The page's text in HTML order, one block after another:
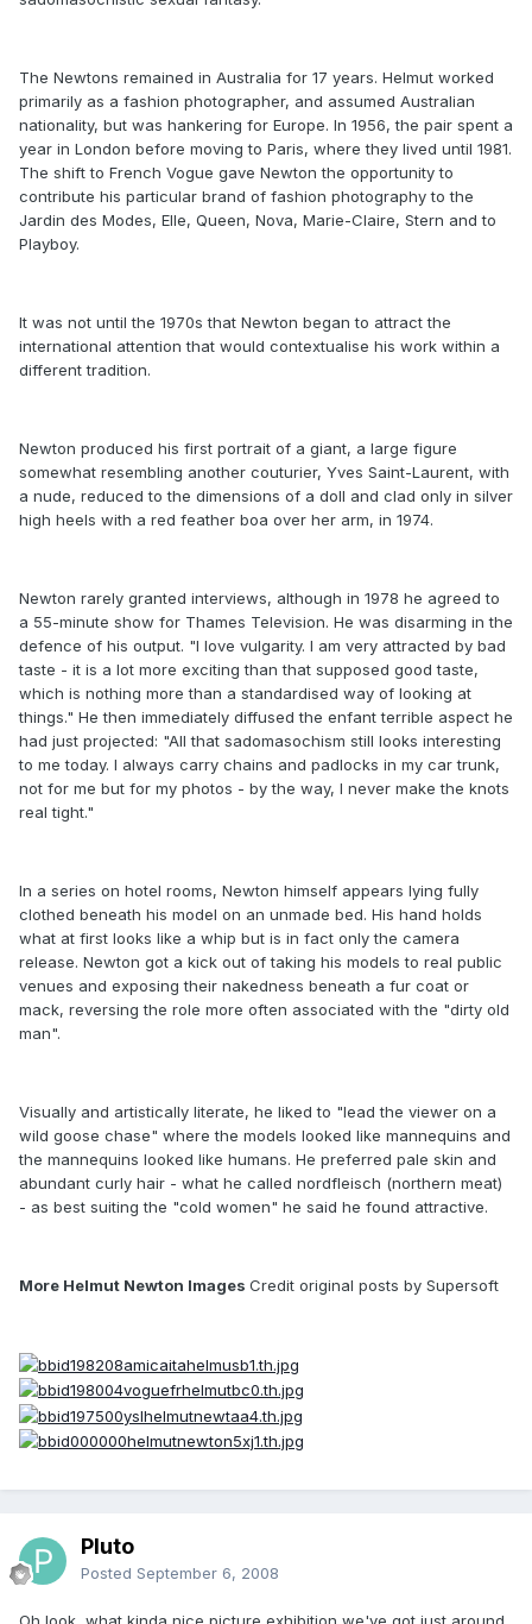
The Newtons remained in Australia for 17 years. Helmut worked
primarily as a fashion photographer, and assumed Australian
nationality, but was hankering for Europe. In 1956, the pair spent a
year in London before moving to Paris, where they lived until 1981.
The shift to French Vogue gave Newton the opportunity to
contribute his particular brand of fashion photography to the
Jardin des Modes, Elle, Queen, Nova, Marie-Claire, Stern and to
Playboy.
It was not until the 1970s that Newton began to attract the
international attention that would contextualise his work within a
different tradition.
Newton produced his first portrait of a giant, a large figure
somewhat resembling another couturier, Yves Saint-Laurent, with
a nude, reduced to the dimensions of a doll and clad only in silver
high heels with a red feather boa over her arm, in 1974.
Newton rarely granted interviews, although in 1978 he agreed to
a 55-minute show for Thames Television. He was disarming in the
defence of his output. "I love vulgarity. I am very attracted by bad
taste - it is a lot more exciting than that supposed good taste,
which is nothing more than a standardised way of looking at
things." He then immediately diffused the enfant terrible aspect he
had just projected: "All that sadomasochism still looks interesting
to me today. I always carry chains and padlocks in my car trunk,
not for me but for my photos - by the way, I never make the knots
real tight."
In a series on hotel rooms, Newton himself appears lying fully
clothed beneath his model on an unmade bed. His hand holds
what at first looks like a whip but is in fact only the camera
release. Newton got a kick out of taking his models to real public
venues and exposing their nakedness beneath a fur coat or
mack, reversing the role more often associated with the "dirty old
man".
Visually and artistically literate, he liked to "lead the viewer on a
wild goose chase" where the models looked like mannequins and
the mannequins looked like humans. He preferred pale skin and
abundant curly hair - what he called nordfleisch (northern meat)
- as best suiting the "cold women" he said he found attractive.
More Helmut Newton Images Credit original posts by Supersoft
Pluto
Posted September 6, 2008
Oh look, what kinda nice picture exhibition we've got just around